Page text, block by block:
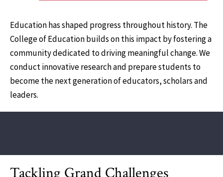
Education has shaped progress throughout history. The
College of Education builds on this impact by fostering a
community dedicated to driving meaningful change. We
conduct innovative research and prepare students to
become the next generation of educators, scholars and
leaders.